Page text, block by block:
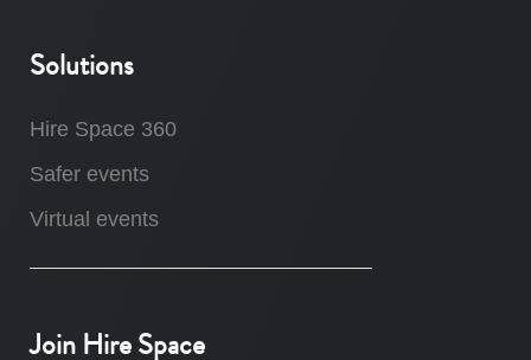
Solutions
Hire Space 360
Safer events
Virtual events
Join Hire Space